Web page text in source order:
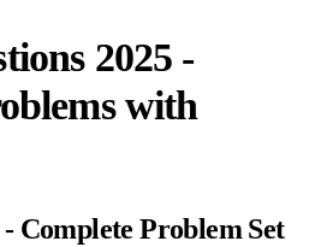
2025 -
with
Complete Problem Set